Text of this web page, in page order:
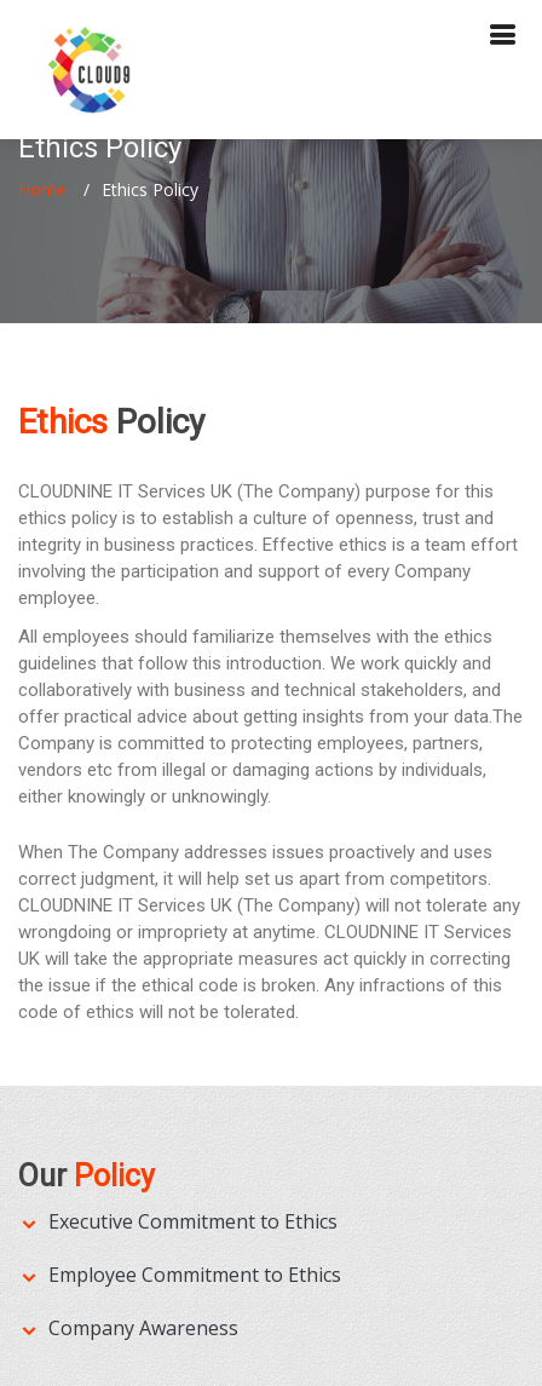
Ethics Policy
Home Ethics Policy
Ethics Policy
CLOUDNINE IT Services UK (The Company) purpose for this
ethics policy is to establish a culture of openness, trust and
integrity in business practices. Effective ethics is a team effort
involving the participation and support of every Company
employee.
All employees should familiarize themselves with the ethics
guidelines that follow this introduction. We work quickly and
collaboratively with business and technical stakeholders, and
offer practical advice about getting insights from your data.The
Company is committed to protecting employees, partners,
vendors etc from illegal or damaging actions by individuals,
either knowingly or unknowingly.
When The Company addresses issues proactively and uses
correct judgment, it will help set us apart from competitors.
CLOUDNINE IT Services UK (The Company) will not tolerate any
wrongdoing or impropriety at anytime. CLOUDNINE IT Services
UK will take the appropriate measures act quickly in correcting
the issue if the ethical code is broken. Any infractions of this
code of ethics will not be tolerated.
Our Policy
Executive Commitment to Ethics
Employee Commitment to Ethics
Company Awareness